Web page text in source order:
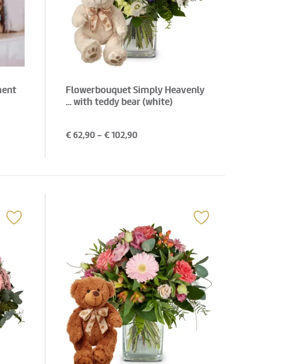
Flowerbouquet Simply Heavenly
... with teddy bear (white)
€62,90 - €102,90